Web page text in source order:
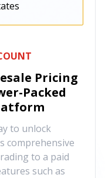
Pricing
Packed
to unlock
comprehensive
to a paid
such as